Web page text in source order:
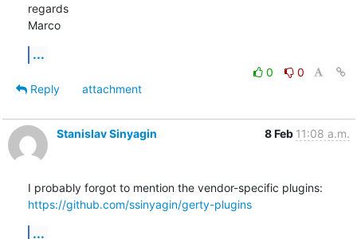
regards
Marco
...
0
0
Reply
attachment
Stanislav Sinyagin 8 Feb 11:08 a.m.
https://github.com/ssinyagin/gerty-plugins
...